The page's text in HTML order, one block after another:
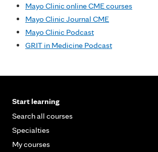
Mayo Clinic online CME courses
Mayo Clinic Journal CME
Mayo Clinic Podcast
GRIT in Medicine Podcast
Start learning
Search all courses
Specialties
My courses